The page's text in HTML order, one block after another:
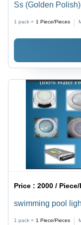
Ss (Golden
1 pack = 1 Piece/Pieces
Price :2000 /
swimming pool
1 pack = 1 Piece/Pieces